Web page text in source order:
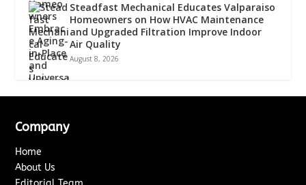
Steadfast Mechanical Educates Valparaiso
Homeowners on How HVAC Maintenance
and Upgraded Filtration Improve Indoor
Air Quality
August 8, 2026
Company
Home
About Us